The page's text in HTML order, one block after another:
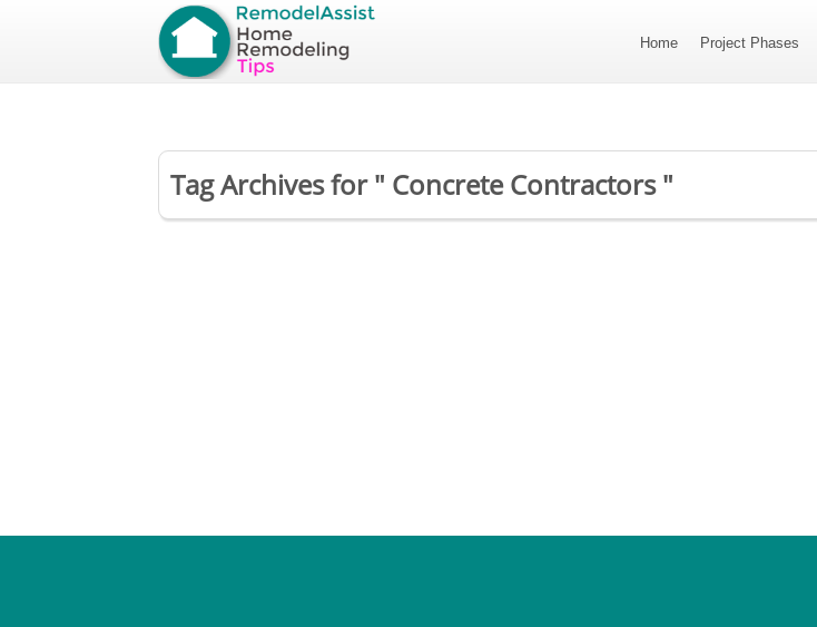
Home Project Phases
Tag Archives for " Concrete Contractors "